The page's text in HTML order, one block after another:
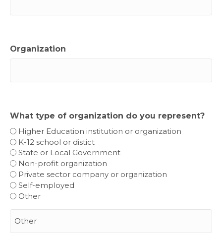
Organization
What type of organization do you represent?
Higher Education institution or organization
K-12 school or distict
State or Local Government
Non-profit organization
Private sector company or organization
Self-employed
Other